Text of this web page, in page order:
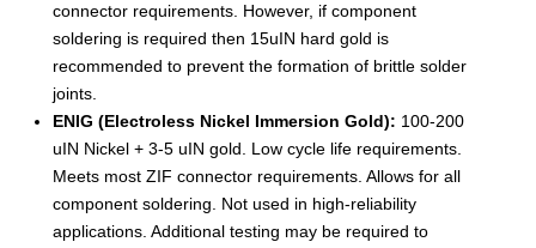
connector requirements. However, if component
soldering is required then 15uIN hard gold is
recommended to prevent the formation of brittle solder
joints.
ENIG (Electroless Nickel Immersion Gold): 100-200
uIN Nickel + 3-5 uIN gold. Low cycle life requirements.
Meets most ZIF connector requirements. Allows for all
component soldering. Not used in high-reliability
applications. Additional testing may be required to